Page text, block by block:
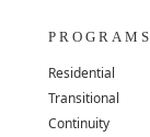
PROGRAMS
Residential
Transitional
Continuity